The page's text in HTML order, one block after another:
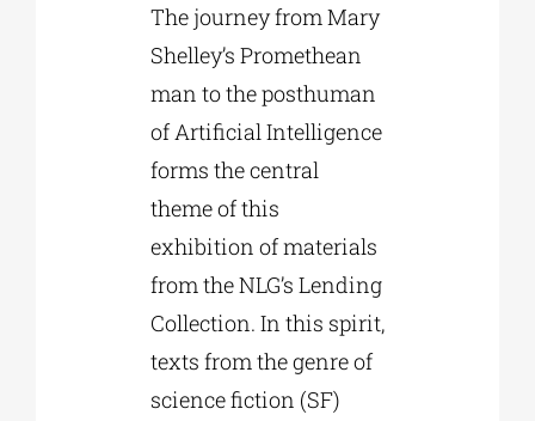
The journey from Mary
Shelley’s Promethean
man to the posthuman
of Artificial Intelligence
forms the central
theme of this
exhibition of materials
from the NLG’s Lending
Collection. In this spirit,
texts from the genre of
science fiction (SF)